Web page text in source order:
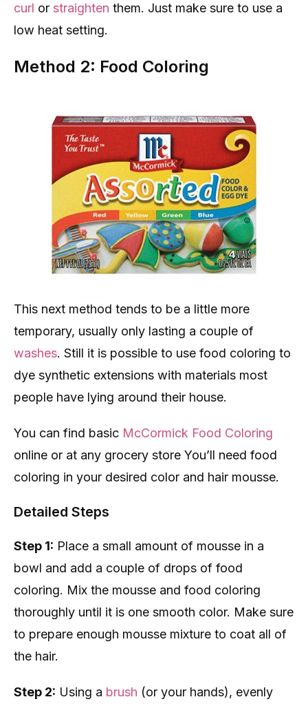
curl or straighten them. Just make sure to use a
low heat setting.
Method 2: Food Coloring
This next method tends to be a little more
temporary, usually only lasting a couple of
washes. Still it is possible to use food coloring to
dye synthetic extensions with materials most
people have lying around their house.
You can find basic McCormick Food Coloring
online or at any grocery store You’ll need food
coloring in your desired color and hair mousse.
Detailed Steps
Step 1: Place a small amount of mousse in a
bowl and add a couple of drops of food
coloring. Mix the mousse and food coloring
thoroughly until it is one smooth color. Make sure
to prepare enough mousse mixture to coat all of
the hair.
Step 2: Using a brush (or your hands), evenly